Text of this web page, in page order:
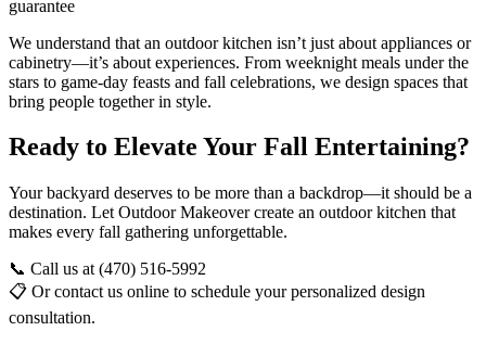
guarantee
We understand that an outdoor kitchen isn’t just about appliances or
cabinetry—it’s about experiences. From weeknight meals under the
stars to game-day feasts and fall celebrations, we design spaces that
bring people together in style.
Ready to Elevate Your Fall Entertaining?
Your backyard deserves to be more than a backdrop—it should be a
destination. Let Outdoor Makeover create an outdoor kitchen that
makes every fall gathering unforgettable.
📞 Call us at (470) 516-5992
📋 Or contact us online to schedule your personalized design
consultation.